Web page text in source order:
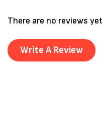
There are no reviews
Write A Review